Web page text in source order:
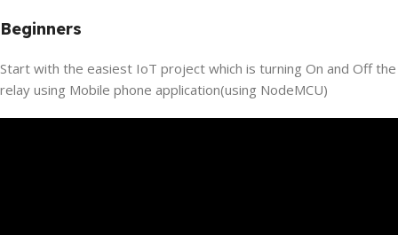
Beginners
Start with the easiest IoT project which is turning On and Off the
relay using Mobile phone application(using NodeMCU)